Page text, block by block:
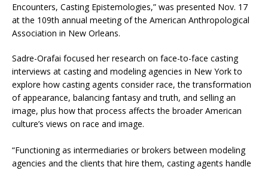
Encounters, Casting Epistemologies,” was presented Nov. 17
at the 109th annual meeting of the American Anthropological
Association in New Orleans.
Sadre-Orafai focused her research on face-to-face casting
interviews at casting and modeling agencies in New York to
explore how casting agents consider race, the transformation
of appearance, balancing fantasy and truth, and selling an
image, plus how that process affects the broader American
culture’s views on race and image.
“Functioning as intermediaries or brokers between modeling
agencies and the clients that hire them, casting agents handle